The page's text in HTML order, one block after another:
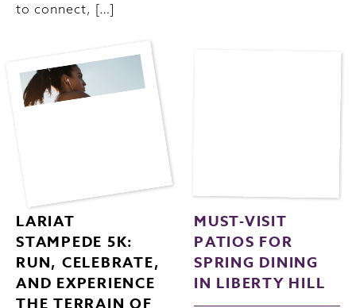
to connect, […]
LARIAT
STAMPEDE 5K:
RUN, CELEBRATE,
AND EXPERIENCE
MUST-VISIT
PATIOS FOR
SPRING DINING
IN LIBERTY HILL